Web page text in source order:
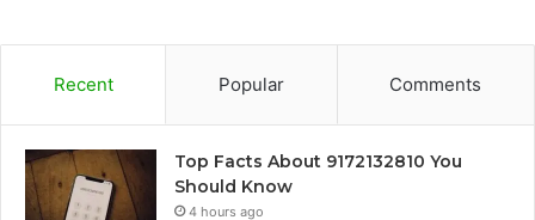
Recent Popular Comments
Top Facts About 9172132810 You
Should Know
4 hours ago